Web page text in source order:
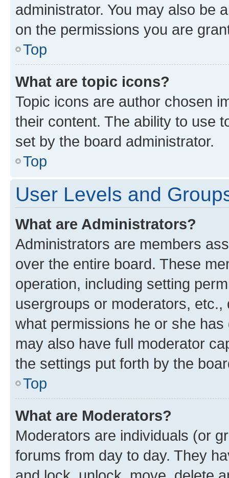
administrator. You may also be
on the permissions you are
Top
What are topic icons?
Topic icons are author chosen
their content. The ability to use
set by the board administrator.
Top
User Levels and
What are Administrators?
Administrators are members
over the entire board. These
operation, including setting
usergroups or moderators,
what permissions he or she
may also have full moderator
the settings put forth by the
Top
What are Moderators?
Moderators are individuals (or
forums from day to day. They